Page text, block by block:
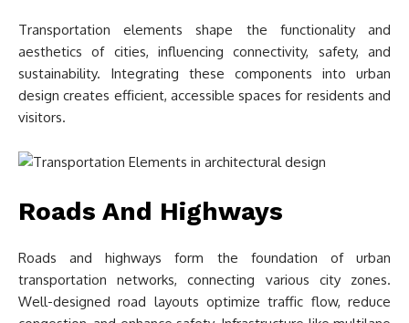
Transportation elements shape the functionality and
aesthetics of cities, influencing connectivity, safety, and
sustainability. Integrating these components into urban
design creates efficient, accessible spaces for residents and
visitors.
Roads And Highways
Roads and highways form the foundation of urban
transportation networks, connecting various city zones.
Well-designed road layouts optimize traffic flow, reduce